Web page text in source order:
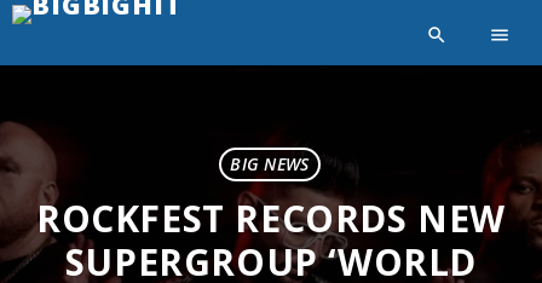
search menu
BIG NEWS
ROCKFEST RECORDS NEW
SUPERGROUP ‘WORLD